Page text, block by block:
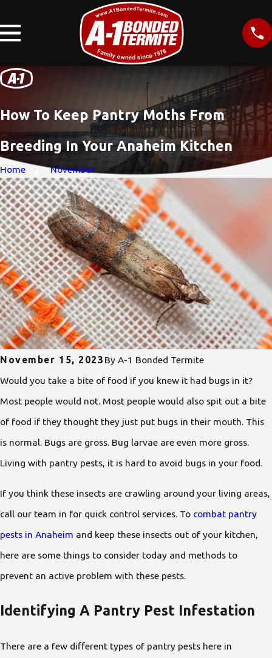
How To Keep Pantry Moths From
Breeding In Your Anaheim Kitchen
Home November
November 15, 2023 By A-1 Bonded Termite
Would you take a bite of food if you knew it had bugs in it?
Most people would not. Most people would also spit out a bite
of food if they thought they just put bugs in their mouth. This
is normal. Bugs are gross. Bug larvae are even more gross.
Living with pantry pests, it is hard to avoid bugs in your food.
If you think these insects are crawling around your living areas,
call our team in for quick control services. To combat pantry
pests in Anaheim and keep these insects out of your kitchen,
here are some things to consider today and methods to
prevent an active problem with these pests.
Identifying A Pantry Pest Infestation
There are a few different types of pantry pests here in